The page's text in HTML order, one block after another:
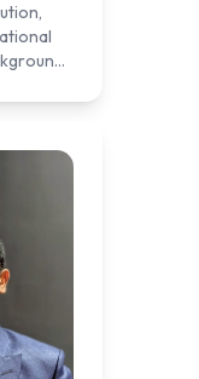
with
skills
and